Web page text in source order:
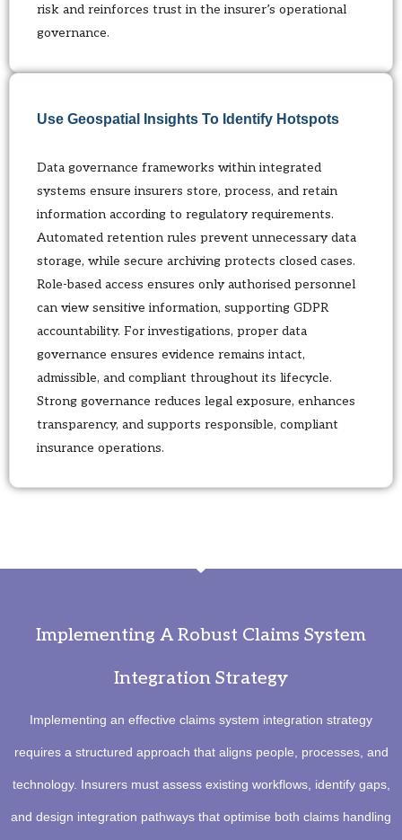
risk and reinforces trust in the insurer’s operational
governance.
Use Geospatial Insights To Identify Hotspots
Data governance frameworks within integrated
systems ensure insurers store, process, and retain
information according to regulatory requirements.
Automated retention rules prevent unnecessary data
storage, while secure archiving protects closed cases.
Role-based access ensures only authorised personnel
can view sensitive information, supporting GDPR
accountability. For investigations, proper data
governance ensures evidence remains intact,
admissible, and compliant throughout its lifecycle.
Strong governance reduces legal exposure, enhances
transparency, and supports responsible, compliant
insurance operations.
Implementing A Robust Claims System
Integration Strategy
Implementing an effective claims system integration strategy
requires a structured approach that aligns people, processes, and
technology. Insurers must assess existing workflows, identify gaps,
and design integration pathways that optimise both claims handling